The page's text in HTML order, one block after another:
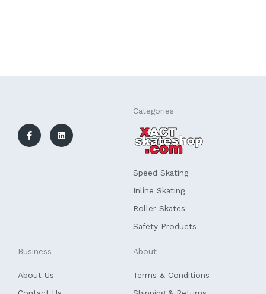
c
e
b
n
k
e
Categories
Speed Skating
Inline Skating
Roller Skates
Safety Products
Business
About Us
About
Terms & Conditions